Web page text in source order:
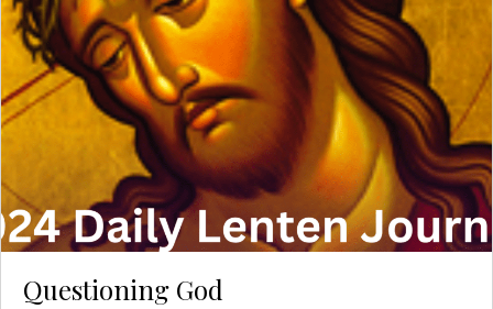
Questioning God